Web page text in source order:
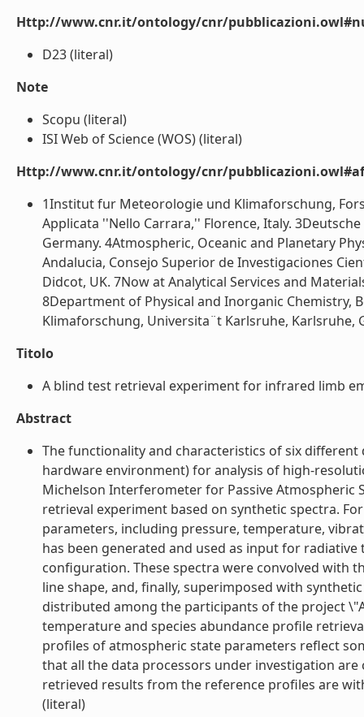
Http://www.cnr.it/ontology/cnr/
D23 (literal)
Note
Scopu (literal)
ISI Web of Science (WOS) (literal)
Http://www.cnr.it/ontology/cnr/
1Institut fur Meteorologie und Klimaforschung,
Applicata ''Nello Carrara,'' Florence, Italy.
Germany. 4Atmospheric, Oceanic and Planetary
Andalucia, Consejo Superior de Investigaciones
Didcot, UK. 7Now at Analytical Services and
8Department of Physical and Inorganic
Klimaforschung, Universita¨t Karlsruhe, Karlsruhe,
Titolo
A blind test retrieval experiment for infrared limb
Abstract
The functionality and characteristics of six
hardware environment) for analysis of high-
Michelson Interferometer for Passive Atmospheric
retrieval experiment based on synthetic spectra.
parameters, including pressure, temperature,
has been generated and used as input for
configuration. These spectra were convolved with
line shape, and, finally, superimposed with
distributed among the participants of the project
temperature and species abundance profile
profiles of atmospheric state parameters reflect
that all the data processors under investigation
retrieved results from the reference profiles are
(literal)